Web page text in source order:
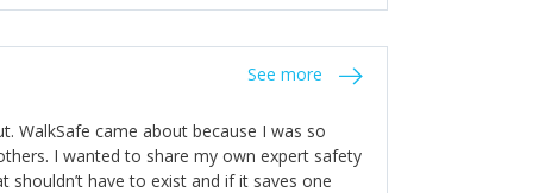
See more
WalkSafe came about because I was so
I wanted to share my own expert safety
shouldn’t have to exist and if it saves one